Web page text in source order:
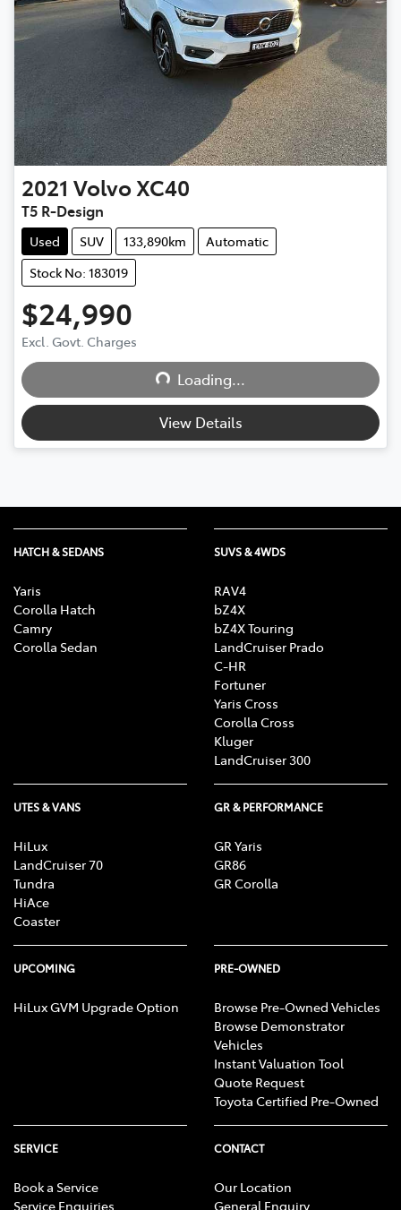
2021 Volvo XC40
T5 R-Design
Used SUV 133,890km
Automatic
Stock No: 183019
$24,990
Excl. Govt. Charges
Loading... Loading...
View Details
HATCH & SEDANS
Yaris
Corolla Hatch
Camry
Corolla Sedan
SUVS & 4WDS
RAV4
bZ4X
bZ4X Touring
LandCruiser Prado
C-HR
Fortuner
Yaris Cross
Corolla Cross
Kluger
LandCruiser 300
UTES & VANS
HiLux
LandCruiser 70
Tundra
HiAce
Coaster
GR & PERFORMANCE
GR Yaris
GR86
GR Corolla
UPCOMING
HiLux GVM Upgrade Option
PRE-OWNED
Browse Pre-Owned Vehicles
Browse Demonstrator
Vehicles
Instant Valuation Tool
Quote Request
Toyota Certified Pre-Owned
SERVICE
Book a Service
Service Enquiries
CONTACT
Our Location
General Enquiry